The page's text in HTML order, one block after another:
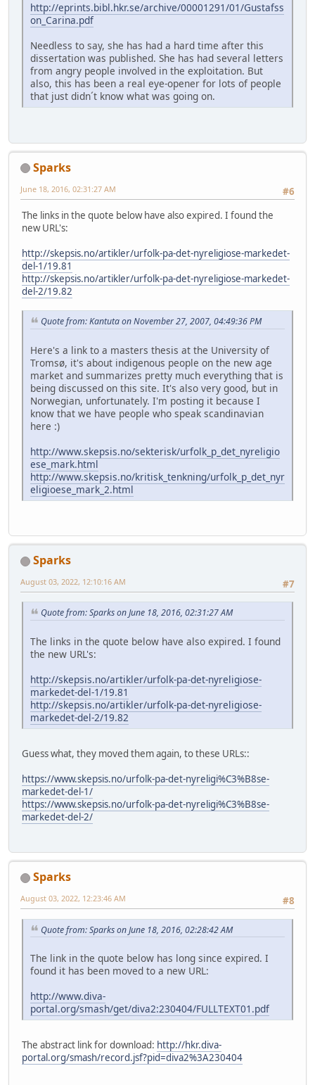
http://eprints.bibl.hkr.se/archive/00001291/01/Gustafss
on_Carina.pdf
Needless to say, she has had a hard time after this
dissertation was published. She has had several letters
from angry people involved in the exploitation. But
also, this has been a real eye-opener for lots of people
that just didn´t know what was going on.
Sparks
#6
June 18, 2016, 02:31:27 AM
The links in the quote below have also expired. I found the
new URL's:
http://skepsis.no/artikler/urfolk-pa-det-nyreligiose-markedet-
del-1/19.81
http://skepsis.no/artikler/urfolk-pa-det-nyreligiose-markedet-
del-2/19.82
Quote from: Kantuta on November 27, 2007, 04:49:36 PM
Here's a link to a masters thesis at the University of
Tromsø, it's about indigenous people on the new age
market and summarizes pretty much everything that is
being discussed on this site. It's also very good, but in
Norwegian, unfortunately. I'm posting it because I
know that we have people who speak scandinavian
here :)
http://www.skepsis.no/sekterisk/urfolk_p_det_nyreligio
ese_mark.html
http://www.skepsis.no/kritisk_tenkning/urfolk_p_det_nyr
eligioese_mark_2.html
Sparks
#7
August 03, 2022, 12:10:16 AM
Quote from: Sparks on June 18, 2016, 02:31:27 AM
The links in the quote below have also expired. I found
the new URL's:
http://skepsis.no/artikler/urfolk-pa-det-nyreligiose-
markedet-del-1/19.81
http://skepsis.no/artikler/urfolk-pa-det-nyreligiose-
markedet-del-2/19.82
Guess what, they moved them again, to these URLs::
https://www.skepsis.no/urfolk-pa-det-nyreligi%C3%B8se-
markedet-del-1/
https://www.skepsis.no/urfolk-pa-det-nyreligi%C3%B8se-
markedet-del-2/
Sparks
#8
August 03, 2022, 12:23:46 AM
Quote from: Sparks on June 18, 2016, 02:28:42 AM
The link in the quote below has long since expired. I
found it has been moved to a new URL:
http://www.diva-
portal.org/smash/get/diva2:230404/FULLTEXT01.pdf
The abstract link for download: http://hkr.diva-
portal.org/smash/record.jsf?pid=diva2%3A230404